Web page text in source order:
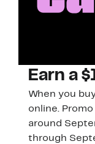
Earn a
When you
online.
around
through